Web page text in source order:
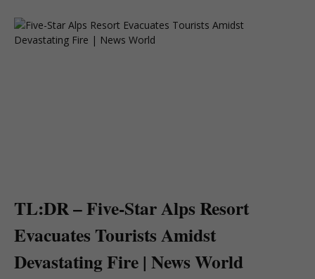
TL:DR – Five-Star Alps Resort
Evacuates Tourists Amidst
Devastating Fire | News World